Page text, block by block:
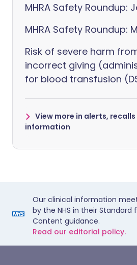
MHRA Safety Roundup:
MHRA Safety Roundup:
Risk of severe harm
incorrect giving
for blood transfusion
View more in alerts,
information
Our clinical information
by the NHS in their Standard
Content guidance.
Read our editorial policy.